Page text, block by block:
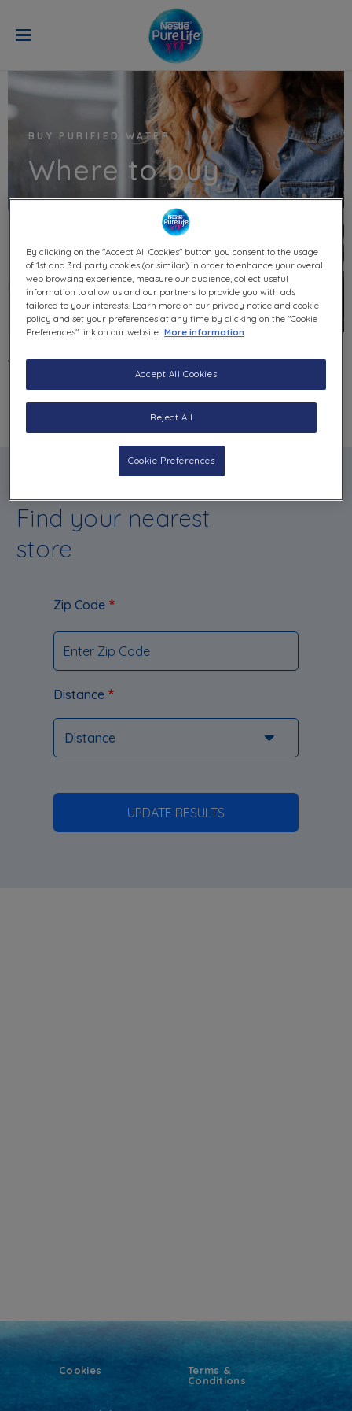
Skip to main content
BUY PURIFIED WATER
Where to buy
BACK
Find your nearest
store
Zip Code
Distance
UPDATE RESULTS
Cookies
Terms &
Conditions
By clicking on the "Accept All Cookies" button you consent to the usage
of 1st and 3rd party cookies (or similar) in order to enhance your overall
web browsing experience, measure our audience, collect useful
information to allow us and our partners to provide you with ads
tailored to your interests. Learn more on our privacy notice and cookie
policy and set your preferences at any time by clicking on the "Cookie
Preferences" link on our website. More information
Reject All
Accept All Cookies
Cookie Preferences